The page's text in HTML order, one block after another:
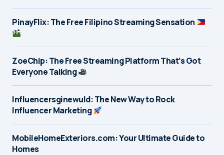
PinayFlix: The Free Filipino Streaming Sensation
ZoeChip: The Free Streaming Platform That’s Got
Everyone Talking
Influencersginewuld: The New Way to Rock
Influencer Marketing
MobileHomeExteriors.com: Your Ultimate Guide to
Homes